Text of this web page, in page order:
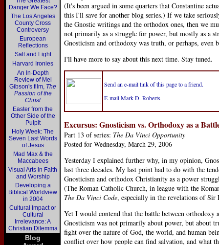
Danger We Face?
The Los Angeles
County Cross
Controversy
European
Reflections
Salt and Light
Harvard Ironies
An In-Depth
Review of Mel
Gibson's film, The
Passion of the
Christ
Easter from the
Other Side of the
Pulpit
Holy Week: The
Seven Last Words
of Jesus
Mad Max & the
Maccabees
Visual Arts in Faith
and Worship
Developing a
Biblical Worldview
in 2004
Cultural Impact or
Cultural
Irrelevance: A
Christian Dilemma
Blog
(It's been argued in some quarters that Constantine
this I'll save for another blog series.) If we take
the Gnostic writings and the orthodox ones, then we
not primarily as a struggle for power, but mostly as a
Gnosticism and orthodoxy was truth, or perhaps, even
I'll have more to say about this next time. Stay tuned.
Send an e-mail link of this page to a friend.
E-mail Mark D. Roberts
Excursus: Gnosticism vs. Orthodoxy as a
Part 13 of series: The Da Vinci Opportunity
Posted for Wednesday, March 29, 2006
Yesterday I explained further why, in my opinion,
last three decades. My last point had to do with the
Gnosticism and orthodox Christianity as a power
(The Roman Catholic Church, in league with the
The Da Vinci Code, especially in the revelations of Sir
Yet I would contend that the battle between orthodoxy
Gnosticism was not primarily about power, but about
fight over the nature of God, the world, and human
conflict over how people can find salvation, and what